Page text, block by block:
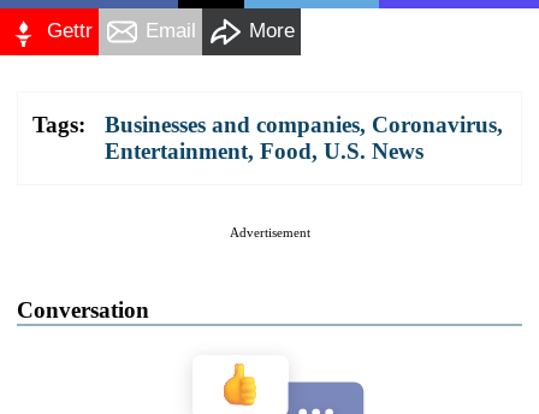
Gettr Email More
Tags: Businesses and companies, Coronavirus,
Entertainment, Food, U.S. News
Advertisement
Conversation